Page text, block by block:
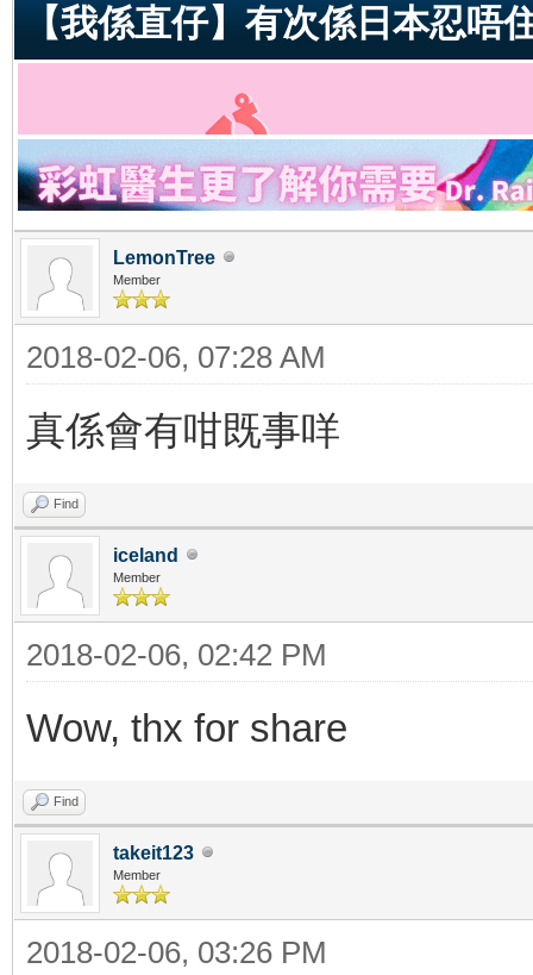
【我係直仔】有次係日本忍唔
LemonTree
Member
2018-02-06, 07:28 AM
真係會有咁既事咩
Find
iceland
Member
2018-02-06, 02:42 PM
Wow, thx for share
Find
takeit123
Member
2018-02-06, 03:26 PM